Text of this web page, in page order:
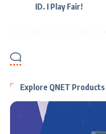
ID. I Play Fair!
Explore QNET Products